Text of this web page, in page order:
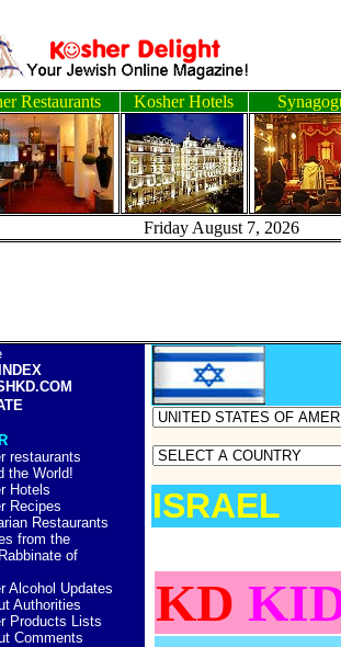
Restaurants Kosher Hotels
Friday August 7,
restaurants
the World!
Hotels
Recipes
Restaurants
from the
of
Alcohol Updates
Authorities
Products Lists
Comments
ISRAEL
KD